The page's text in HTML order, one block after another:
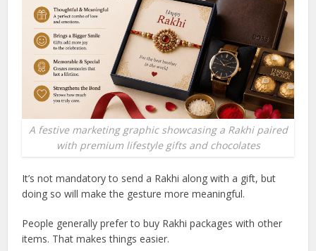
A festive marketing graphic showcasing a Rakhi paired
with premium lifestyle gifts and chocolates
It’s not mandatory to send a Rakhi along with a gift, but
doing so will make the gesture more meaningful.
People generally prefer to buy Rakhi packages with other
items. That makes things easier.